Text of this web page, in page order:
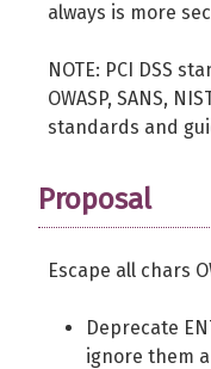
always is more
NOTE: PCI DSS
OWASP, SANS,
standards and
Proposal
Escape all chars
Deprecate
ignore them